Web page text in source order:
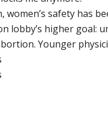
women’s safety has
lobby’s higher goal:
Younger